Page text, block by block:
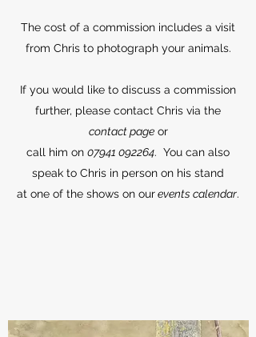
The cost of a commission includes a visit
from Chris to photograph your animals.
If you would like to discuss a commission
further, please contact Chris via the
contact pageor
call him on 07941 092264. You can also
speak to Chris in person on his stand
at one of the shows on ourevents calendar.